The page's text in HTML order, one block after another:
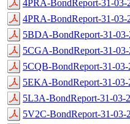
4PRA-BondReport-31-03-
4PRA-BondReport-31-03-
5BDA-BondReport-31-
5CGA-BondReport-31-
5CQB-BondReport-31-
5EKA-BondReport-31-
5L3A-BondReport-31-03-
5V2C-BondReport-31-03-